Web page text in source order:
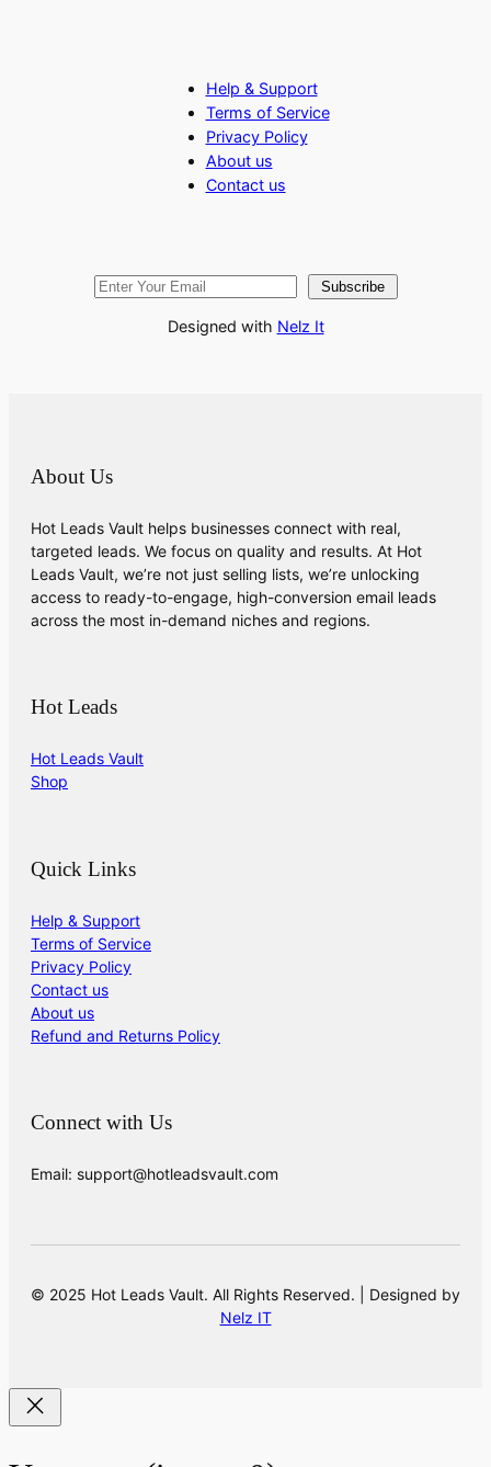
Help & Support
Terms of Service
Privacy Policy
About us
Contact us
Subscribe
Designed with Nelz It
About Us
Hot Leads Vault helps businesses connect with real,
targeted leads. We focus on quality and results. At Hot
Leads Vault, we’re not just selling lists, we’re unlocking
access to ready-to-engage, high-conversion email leads
across the most in-demand niches and regions.
Hot Leads
Hot Leads Vault
Shop
Quick Links
Help & Support
Terms of Service
Privacy Policy
Contact us
About us
Refund and Returns Policy
Connect with Us
Email: support@hotleadsvault.com
© 2025 Hot Leads Vault. All Rights Reserved. | Designed by
Nelz IT